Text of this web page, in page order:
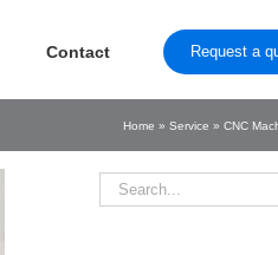
Contact Request a
Home » Service » CNC
Search